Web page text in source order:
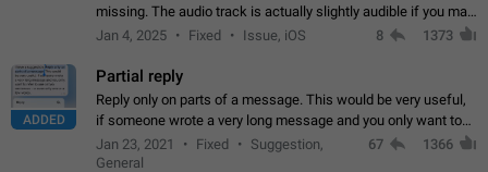
missing. The audio track is actually slightly audible if you max
out the volume of your device, but it will be barely noticeable,
Jan 4, 2025 Fixed Issue, iOS 8 1373
ADDED
Partial reply
Reply only on parts of a message. This would be very useful,
if someone wrote a very long message and you only want to
refer to one or two sentences - or even only one or a few
words. If you click on…
Jan 23, 2021 Fixed
Suggestion,
General
67 1366